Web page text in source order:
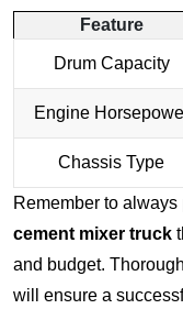
Feature
Drum Capacity
Engine
Chassis Type
Remember to
cement mixer truck
and budget.
will ensure a